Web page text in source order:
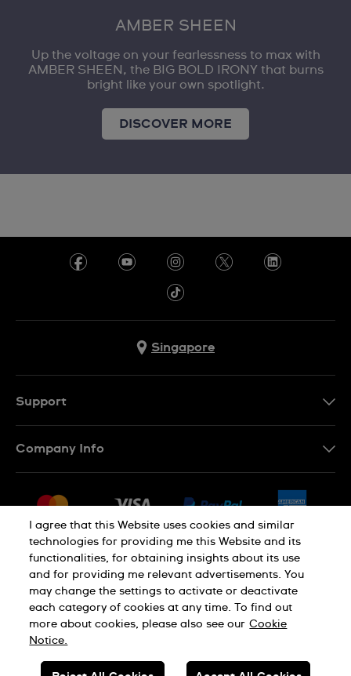
AMBER SHEEN
Up the voltage on your fearlessness to max with
AMBER SHEEN, the BIG BOLD IRONY that burns
bright like your own spotlight.
DISCOVER MORE
Singapore
Support
Conditions of Sale
Company Info
Jobs
Sitemap
Privacy Policy Cookie Notice
SWISS MADE
I agree that this Website uses cookies and similar
technologies for providing me this Website and its
functionalities, for obtaining insights about its use
and for providing me relevant advertisements. You
may change the settings to activate or deactivate
each category of cookies at any time. To find out
more about cookies, please also see our Cookie
Notice.